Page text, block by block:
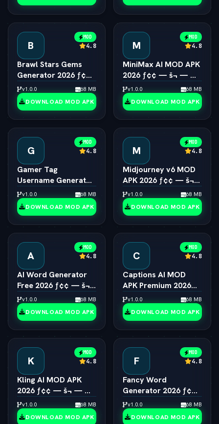
B
MOD
4.8
Brawl Stars Gems
Generator 2026 ƒ¢¢
— š¬ —  Unlimited
Gems Engine
v1.0.0 68 MB
DOWNLOAD MOD APK
M
MOD
4.8
MiniMax AI MOD APK
2026 ƒ¢¢ — š¬ — 
Hailuo 2.0 Video
Generator Unlocked
v1.0.0 68 MB
DOWNLOAD MOD APK
G
MOD
4.8
Gamer Tag
Username Generator
2026 ƒ¢¢ — š¬ — 
Cool Gaming Names
v1.0.0 68 MB
DOWNLOAD MOD APK
M
MOD
4.8
Midjourney v6 MOD
APK 2026 ƒ¢¢ — š¬
—  Unlimited AI Art
Generator Free
v1.0.0 68 MB
DOWNLOAD MOD APK
A
MOD
4.8
AI Word Generator
Free 2026 ƒ¢¢ — š¬
—  Online Random
Word & Text Tool
v1.0.0 68 MB
DOWNLOAD MOD APK
C
MOD
4.8
Captions AI MOD
APK Premium 2026
ƒ¢¢ — š¬ —  Eye
Contact & Voice
Unlocked
v1.0.0 68 MB
DOWNLOAD MOD APK
K
MOD
4.8
Kling AI MOD APK
2026 ƒ¢¢ — š¬ — 
Viral 1080p Video
Generator Unlocked
v1.0.0 68 MB
DOWNLOAD MOD APK
F
MOD
4.8
Fancy Word
Generator 2026 ƒ¢¢
— š¬ —  Cool Font &
Text Style Engine
v1.0.0 68 MB
DOWNLOAD MOD APK